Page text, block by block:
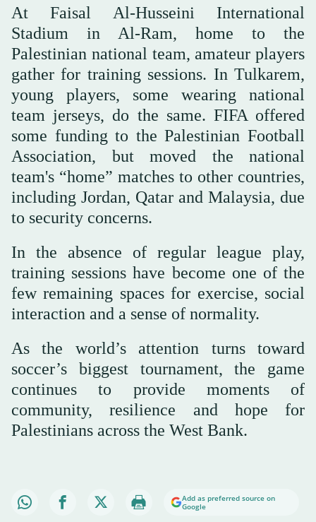
At Faisal Al-Husseini International
Stadium in Al-Ram, home to the
Palestinian national team, amateur players
gather for training sessions. In Tulkarem,
young players, some wearing national
team jerseys, do the same. FIFA offered
some funding to the Palestinian Football
Association, but moved the national
team's “home” matches to other countries,
including Jordan, Qatar and Malaysia, due
to security concerns.
In the absence of regular league play,
training sessions have become one of the
few remaining spaces for exercise, social
interaction and a sense of normality.
As the world’s attention turns toward
soccer’s biggest tournament, the game
continues to provide moments of
community, resilience and hope for
Palestinians across the West Bank.
Add as preferred source on
Google